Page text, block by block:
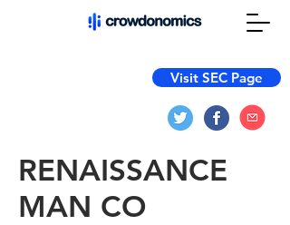
Visit SEC Page
RENAISSANCE
MAN CO